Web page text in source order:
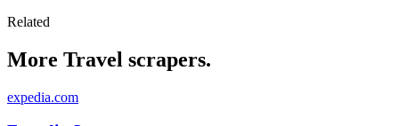
Related
More Travel scrapers.
expedia.com